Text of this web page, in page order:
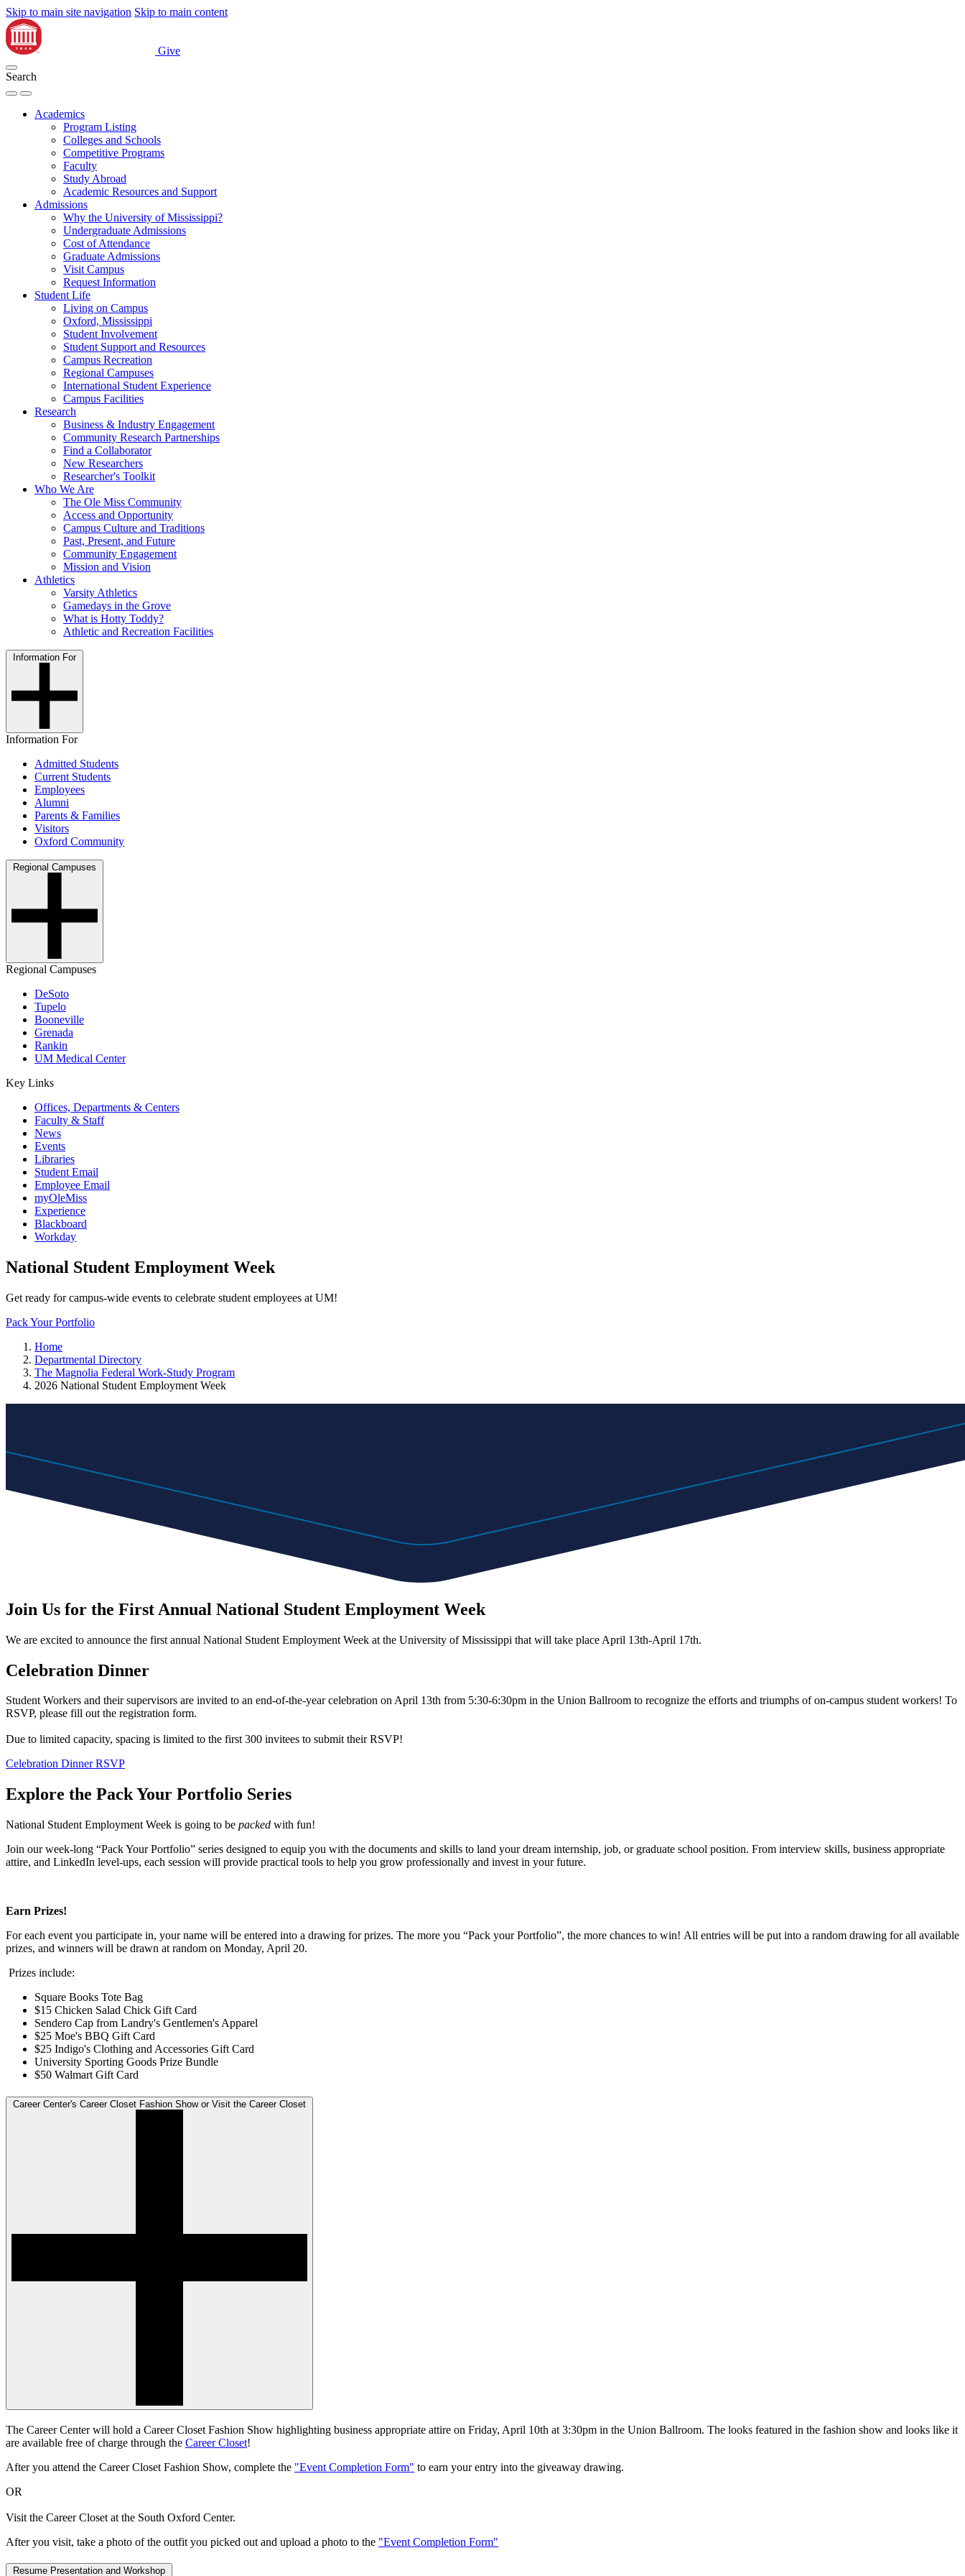
Skip to main site navigation Skip to main content
Give
Search
Academics
Program Listing
Colleges and Schools
Competitive Programs
Faculty
Study Abroad
Academic Resources and Support
Admissions
Why the University of Mississippi?
Undergraduate Admissions
Cost of Attendance
Graduate Admissions
Visit Campus
Request Information
Student Life
Living on Campus
Oxford, Mississippi
Student Involvement
Student Support and Resources
Campus Recreation
Regional Campuses
International Student Experience
Campus Facilities
Research
Business & Industry Engagement
Community Research Partnerships
Find a Collaborator
New Researchers
Researcher's Toolkit
Who We Are
The Ole Miss Community
Access and Opportunity
Campus Culture and Traditions
Past, Present, and Future
Community Engagement
Mission and Vision
Athletics
Varsity Athletics
Gamedays in the Grove
What is Hotty Toddy?
Athletic and Recreation Facilities
Information For
Information For
Admitted Students
Current Students
Employees
Alumni
Parents & Families
Visitors
Oxford Community
Regional Campuses
Regional Campuses
DeSoto
Tupelo
Booneville
Grenada
Rankin
UM Medical Center
Key Links
Offices, Departments & Centers
Faculty & Staff
News
Events
Libraries
Student Email
Employee Email
myOleMiss
Experience
Blackboard
Workday
National Student Employment Week
Get ready for campus-wide events to celebrate student employees at UM!
Pack Your Portfolio
Home
Departmental Directory
The Magnolia Federal Work-Study Program
2026 National Student Employment Week
Join Us for the First Annual National Student Employment Week
We are excited to announce the first annual National Student Employment Week at the University of Mississippi that will take place April 13th-April 17th.
Celebration Dinner
Student Workers and their supervisors are invited to an end-of-the-year celebration on April 13th from 5:30-6:30pm in the Union Ballroom to recognize the efforts and triumphs of on-campus student workers! To
RSVP, please fill out the registration form.
Due to limited capacity, spacing is limited to the first 300 invitees to submit their RSVP!
Celebration Dinner RSVP
Explore the Pack Your Portfolio Series
National Student Employment Week is going to be packed with fun!
Join our week-long “Pack Your Portfolio” series designed to equip you with the documents and skills to land your dream internship, job, or graduate school position. From interview skills, business appropriate
attire, and LinkedIn level-ups, each session will provide practical tools to help you grow professionally and invest in your future.
Earn Prizes!
For each event you participate in, your name will be entered into a drawing for prizes. The more you “Pack your Portfolio”, the more chances to win! All entries will be put into a random drawing for all available
prizes, and winners will be drawn at random on Monday, April 20.
Prizes include:
Square Books Tote Bag
$15 Chicken Salad Chick Gift Card
Sendero Cap from Landry's Gentlemen's Apparel
$25 Moe's BBQ Gift Card
$25 Indigo's Clothing and Accessories Gift Card
University Sporting Goods Prize Bundle
$50 Walmart Gift Card
Career Center's Career Closet Fashion Show or Visit the Career Closet
The Career Center will hold a Career Closet Fashion Show highlighting business appropriate attire on Friday, April 10th at 3:30pm in the Union Ballroom. The looks featured in the fashion show and looks like it
are available free of charge through the Career Closet!
After you attend the Career Closet Fashion Show, complete the "Event Completion Form" to earn your entry into the giveaway drawing.
OR
Visit the Career Closet at the South Oxford Center.
After you visit, take a photo of the outfit you picked out and upload a photo to the "Event Completion Form"
Resume Presentation and Workshop